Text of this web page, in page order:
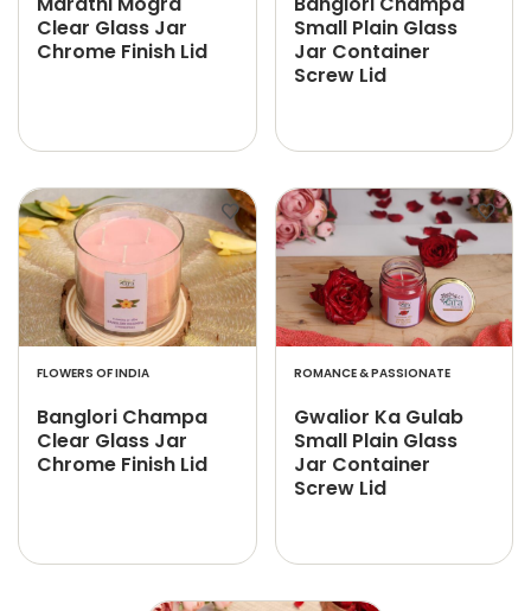
Clear Glass Jar
Chrome Finish Lid
Small Plain Glass
Jar Container
Screw Lid
FLOWERS OF INDIA
Banglori Champa
Clear Glass Jar
Chrome Finish Lid
ROMANCE & PASSIONATE
Gwalior Ka Gulab
Small Plain Glass
Jar Container
Screw Lid